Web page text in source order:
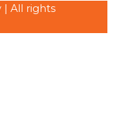
| All rights